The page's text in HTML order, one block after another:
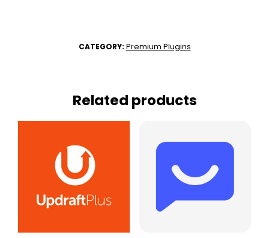
CATEGORY: Premium Plugins
Related products